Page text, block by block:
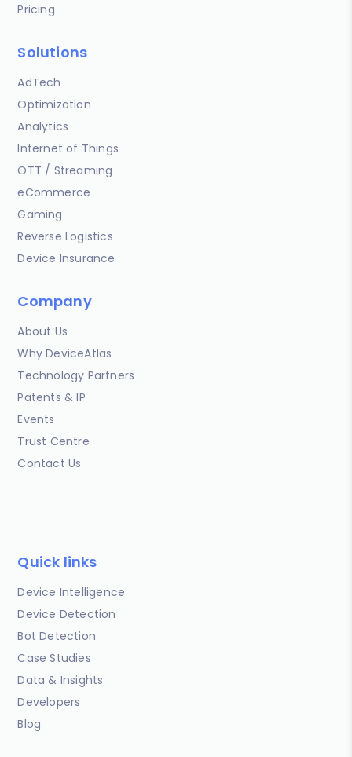
Pricing
Solutions
AdTech
Optimization
Analytics
Internet of Things
OTT / Streaming
eCommerce
Gaming
Reverse Logistics
Device Insurance
Company
About Us
Why DeviceAtlas
Technology Partners
Patents & IP
Events
Trust Centre
Contact Us
Quick links
Device Intelligence
Device Detection
Bot Detection
Case Studies
Data & Insights
Developers
Blog